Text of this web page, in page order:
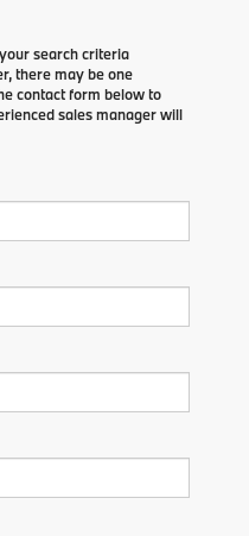
search criteria
there may be one
contact form below to
sales manager will